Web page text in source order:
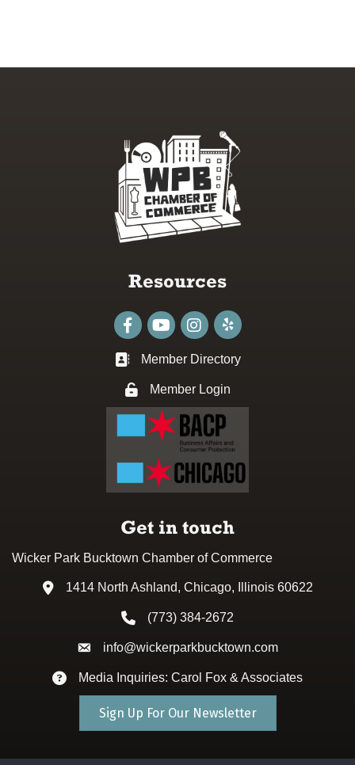
Resources
FacebookyoutubeInstagram
Business card icon
Member Directory
Lock iconMember Login
Get in touch
Wicker Park Bucktown Chamber of Commerce
Address & Map
1414 North Ashland, Chicago, Illinois 60622
Phone icon
(773) 384-2672
Envelope icon
info@wickerparkbucktown.com
Envelope icon
Media Inquiries: Carol Fox & Associates
Sign Up For Our Newsletter